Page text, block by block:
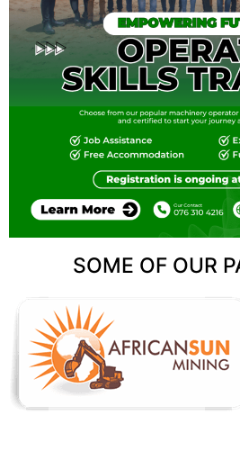
SOME OF OUR